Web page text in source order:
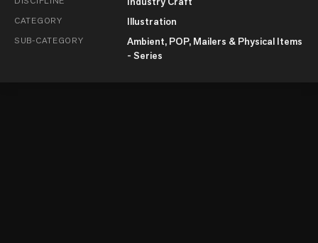
CATEGORY Illustration
SUB-CATEGORY
Ambient, POP, Mailers & Physical Items
- Series